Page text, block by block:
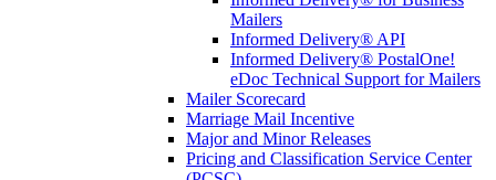
Mailers
Informed Delivery® API
Informed Delivery® PostalOne!
eDoc Technical Support for Mailers
Mailer Scorecard
Marriage Mail Incentive
Major and Minor Releases
Pricing and Classification Service Center